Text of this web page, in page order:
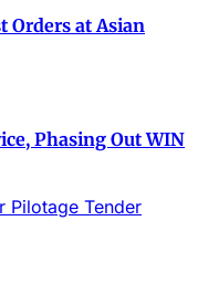
Orders at Asian
Phasing Out WIN